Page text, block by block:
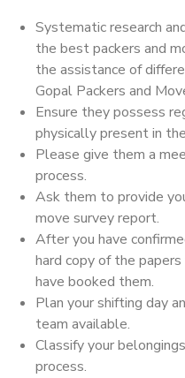
Systematic research
the best packers and
the assistance of
Gopal Packers and
Ensure they possess
physically present in
Please give them a
process.
Ask them to provide
move survey report.
After you have
hard copy of the
have booked them.
Plan your shifting day
team available.
Classify your
process.